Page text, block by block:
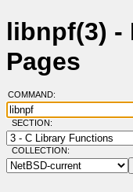
libnpf(3) -
Pages
COMMAND:
SECTION:
COLLECTION: